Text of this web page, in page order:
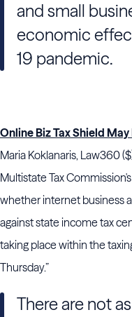
and small
economic
19 pandemic.
Online Biz Tax Shield
Maria Koklanaris, Law360
Multistate Tax
whether internet business
against state income tax
taking place within the
Thursday.”
There are not